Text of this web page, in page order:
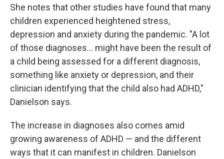
She notes that other studies have found that many
children experienced heightened stress,
depression and anxiety during the pandemic. "A lot
of those diagnoses... might have been the result of
a child being assessed for a different diagnosis,
something like anxiety or depression, and their
clinician identifying that the child also had ADHD,"
Danielson says.
The increase in diagnoses also comes amid
growing awareness of ADHD — and the different
ways that it can manifest in children. Danielson